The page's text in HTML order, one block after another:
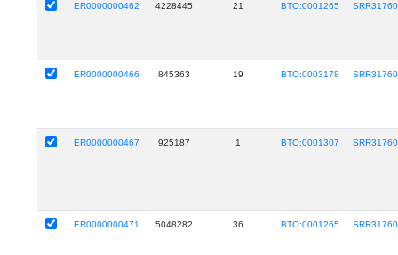
ER0000000462 4228445 21 BTO:0001265
ER0000000466 845363 19 BTO:0003178
ER0000000467 925187 1 BTO:0001307
ER0000000471 5048282 36 BTO:0001265